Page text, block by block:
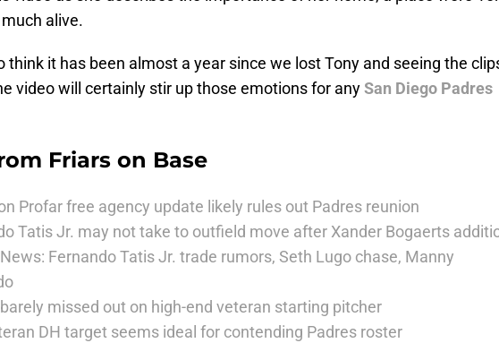
alive.
think it has been almost a year since we lost Tony and seeing the
video will certainly stir up those emotions for anySan Diego Padres
Friars on Base
Profar free agency update likely rules out Padres reunion
Tatis Jr. may not take to outfield move after Xander Bogaerts
Fernando Tatis Jr. trade rumors, Seth Lugo chase, Manny
missed out on high-end veteran starting pitcher
DH target seems ideal for contending Padres roster